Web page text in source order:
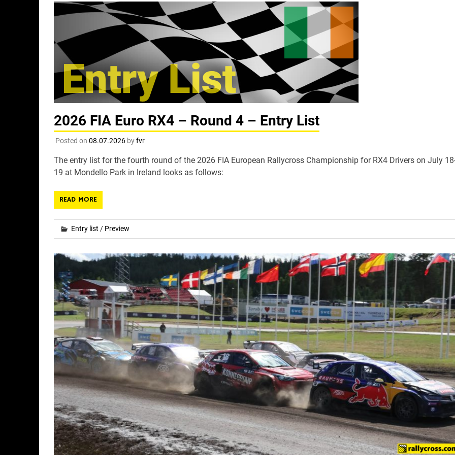
2026 FIA Euro RX4 – Round 4 – Entry List
Posted on 08.07.2026byfvr
The entry list for the fourth round of the 2026 FIA European Rallycross Championship for RX4 Drivers on July
19 at Mondello Park in Ireland looks as follows:
READ MORE
Entry list / Preview